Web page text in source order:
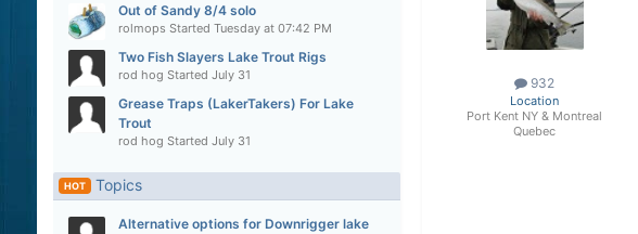
Out of Sandy 8/4 solo
rolmops Started Tuesday at 07:42 PM
Two Fish Slayers Lake Trout Rigs
rod hog Started July 31
Grease Traps (LakerTakers) For Lake
Trout
rod hog Started July 31
HOT Topics
Alternative options for Downrigger lake
932
Location
Port Kent NY & Montreal
Quebec